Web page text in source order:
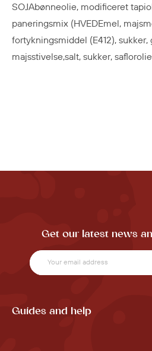
SOJAbønneolie, modificeret
paneringsmix (HVEDEmel,
fortykningsmiddel (E412),
majsstivelse,salt, sukker,
Get our latest news
Guides and help